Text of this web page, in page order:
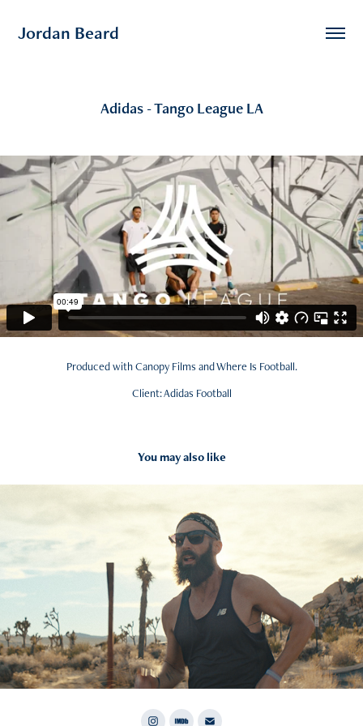
Jordan Beard
Adidas - Tango League LA
Produced with Canopy Films and Where Is Football.
Client: Adidas Football
You may also like
2020
New Balance Fresh Foam X